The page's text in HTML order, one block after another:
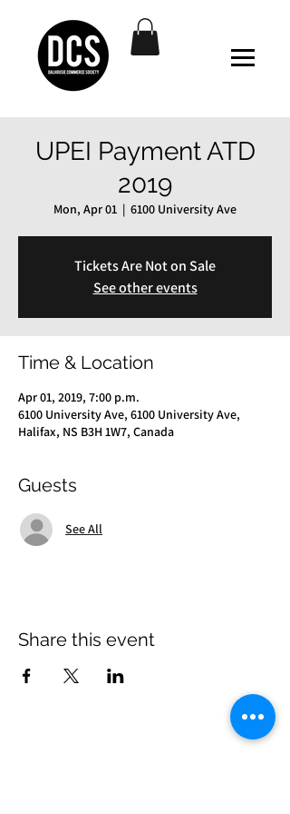
UPEI Payment ATD
2019
Mon, Apr 01
  |
6100 University Ave
Tickets Are Not on Sale
See other events
Time & Location
Apr 01, 2019, 7:00 p.m.
6100 University Ave, 6100 University Ave,
Halifax, NS B3H 1W7, Canada
Guests
See All
Share this event